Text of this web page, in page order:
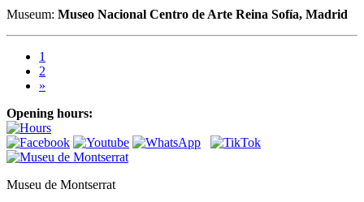
Museum: Museo Nacional Centro de Arte Reina Sofía, Madrid
1
2
»
Opening hours:
Museu de Montserrat